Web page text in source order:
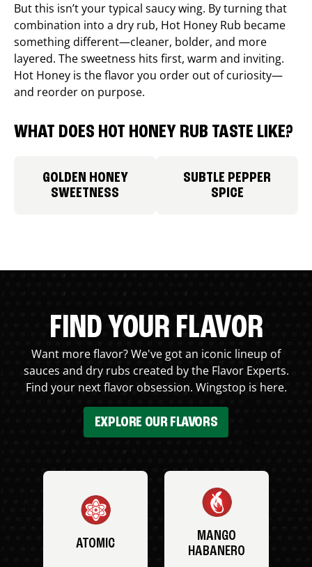
But this isn’t your typical saucy wing. By turning that
combination into a dry rub, Hot Honey Rub became
something different—cleaner, bolder, and more
layered. The sweetness hits first, warm and inviting.
Hot Honey is the flavor you order out of curiosity—
and reorder on purpose.
WHAT DOES HOT HONEY RUB TASTE LIKE?
GOLDEN HONEY
SWEETNESS
SUBTLE PEPPER
SPICE
FIND YOUR FLAVOR
Want more flavor? We've got an iconic lineup of
sauces and dry rubs created by the Flavor Experts.
Find your next flavor obsession. Wingstop is here.
EXPLORE OUR FLAVORS
ATOMIC
MANGO
HABANERO